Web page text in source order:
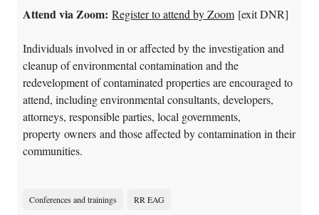
Attend via Zoom: Register to attend by Zoom [exit DNR]
Individuals involved in or affected by the investigation and
cleanup of environmental contamination and the
redevelopment of contaminated properties are encouraged to
attend, including environmental consultants, developers,
attorneys, responsible parties, local governments,
property owners and those affected by contamination in their
communities.
Conferences and trainings RR EAG